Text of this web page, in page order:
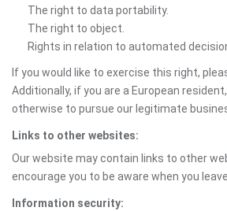
The right to data portability.
The right to object.
Rights in relation to automated
If you would like to exercise this right,
Additionally, if you are a European
otherwise to pursue our legitimate
Links to other websites:
Our website may contain links to other
encourage you to be aware when you
Information security: